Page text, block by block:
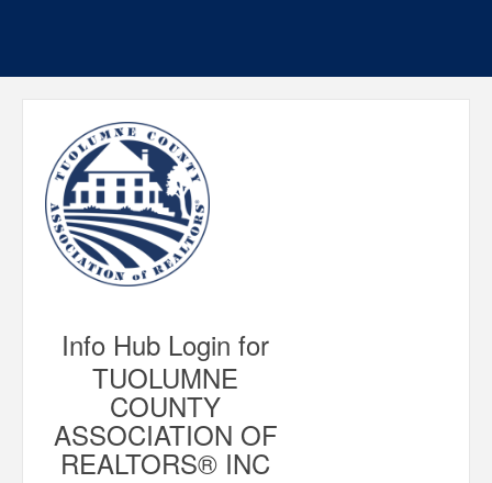
Info Hub Login for
TUOLUMNE
COUNTY
ASSOCIATION OF
REALTORS® INC